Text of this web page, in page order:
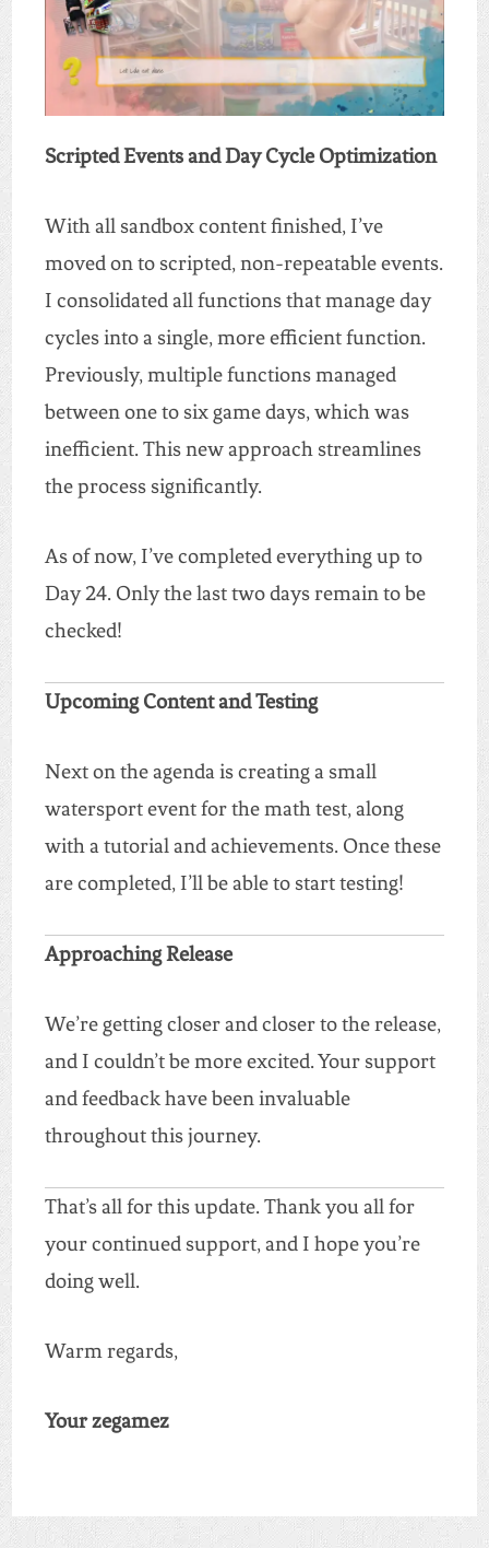
Scripted Events and Day Cycle Optimization
With all sandbox content finished, I’ve
moved on to scripted, non-repeatable events.
I consolidated all functions that manage day
cycles into a single, more efficient function.
Previously, multiple functions managed
between one to six game days, which was
inefficient. This new approach streamlines
the process significantly.
As of now, I’ve completed everything up to
Day 24. Only the last two days remain to be
checked!
Upcoming Content and Testing
Next on the agenda is creating a small
watersport event for the math test, along
with a tutorial and achievements. Once these
are completed, I’ll be able to start testing!
Approaching Release
We’re getting closer and closer to the release,
and I couldn’t be more excited. Your support
and feedback have been invaluable
throughout this journey.
That’s all for this update. Thank you all for
your continued support, and I hope you’re
doing well.
Warm regards,
Your zegamez